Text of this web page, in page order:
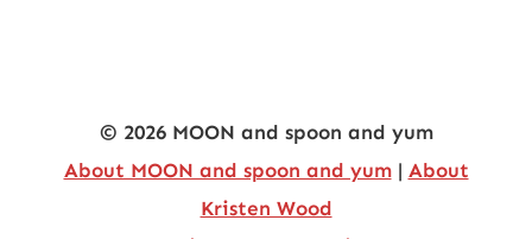
© 2026 MOON and spoon and yum
About MOON and spoon and yum| About
Kristen Wood